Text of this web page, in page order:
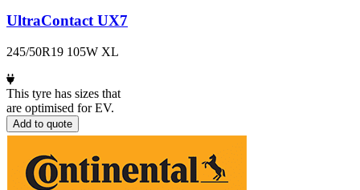
UltraContact UX7
245/50R19 105W XL
This tyre has sizes that
are optimised for EV.
Add to quote